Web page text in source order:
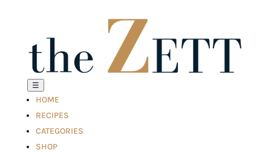
☰
HOME
RECIPES
CATEGORIES
SHOP